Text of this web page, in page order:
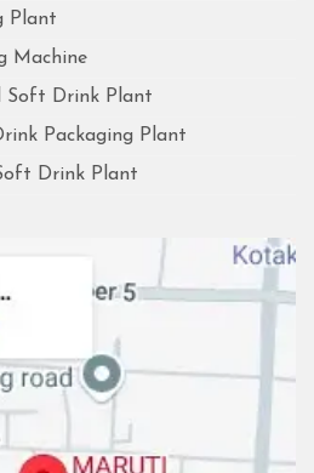
Plant
Machine
Soft Drink Plant
Packaging Plant
Drink Plant